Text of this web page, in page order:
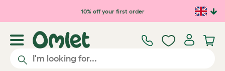
Skip to main content10% off your first order